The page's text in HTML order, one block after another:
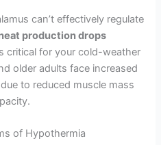
can’t effectively regulate
production drops
critical for your cold-weather
older adults face increased
to reduced muscle mass
of Hypothermia